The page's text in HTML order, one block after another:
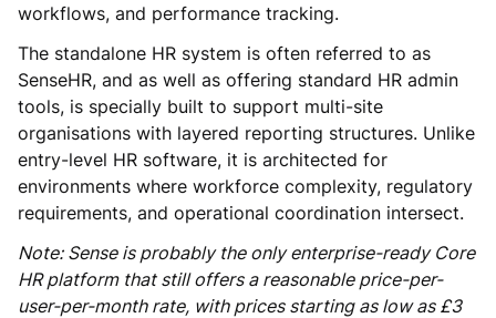
workflows, and performance tracking.
The standalone HR system is often referred to as
SenseHR, and as well as offering standard HR admin
tools, is specially built to support multi-site
organisations with layered reporting structures. Unlike
entry-level HR software, it is architected for
environments where workforce complexity, regulatory
requirements, and operational coordination intersect.
Note: Sense is probably the only enterprise-ready Core
HR platform that still offers a reasonable price-per-
user-per-month rate, with prices starting as low as £3